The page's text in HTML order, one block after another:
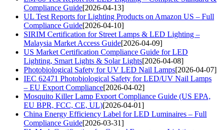
Compliance Guide[2026-04-13]
UL Test Reports for Lighting Products on Amazon US – Full
Compliance Guide[2026-04-10]
SIRIM Certification for Street Lamps & LED Lighting –
Malaysia Market Access Guide[2026-04-09]
US Market Certification Compliance Guide for LED
Lighting, Smart Lights & Solar Lights[2026-04-08]
Photobiological Safety for UV LED Nail Lamps[2026-04-07]
IEC 62471 Photobiological Safety for LED/UV Nail Lamps
– EU Export Compliance[2026-04-02]
Mosquito Killer Lamp Export Compliance Guide (US EPA,
EU BPR, FCC, CE, UL)[2026-04-01]
China Energy Efficiency Label for LED Luminaires – Full
Compliance Guide[2026-03-31]